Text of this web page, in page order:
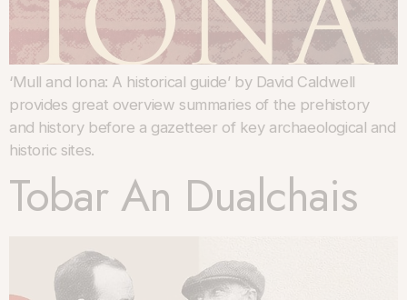
‘Mull and Iona: A historical guide’ by David Caldwell
provides great overview summaries of the prehistory
and history before a gazetteer of key archaeological and
historic sites.
Tobar An Dualchais